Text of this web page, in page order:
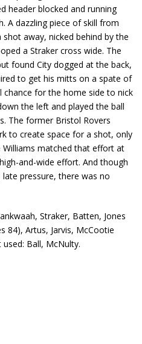
header blocked and running
A dazzling piece of skill from
away, nicked behind by the
a Straker cross wide. The
found City dogged at the back,
to get his mitts on a spate of
chance for the home side to nick
the left and played the ball
The former Bristol Rovers
to create space for a shot, only
Williams matched that effort at
and-wide effort. And though
pressure, there was no
Straker, Batten, Jones
84), Artus, Jarvis, McCootie
Ball, McNulty.